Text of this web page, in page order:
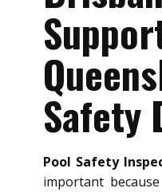
Safety
Pool Safety
important